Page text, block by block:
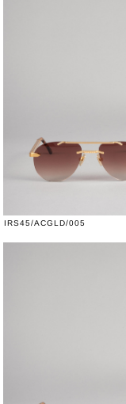
IRS45/ACGLD/005